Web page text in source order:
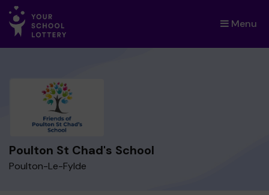
Menu
×
Poulton St Chad's School
Poulton-Le-Fylde